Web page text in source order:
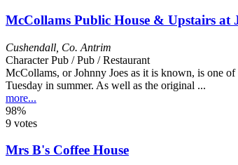
McCollams Public House & Upstairs at
Cushendall Co. Antrim
Character Pub / Pub / Restaurant
McCollams, or Johnny Joes as it is known, is one
Tuesday in summer. As well as the original ...
more...
98%
9 votes
Mrs B's Coffee House